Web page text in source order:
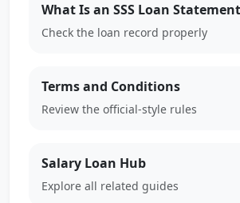
What Is an SSS Loan
Check the loan record properly
Terms and Conditions
Review the official-style rules
Salary Loan Hub
Explore all related guides